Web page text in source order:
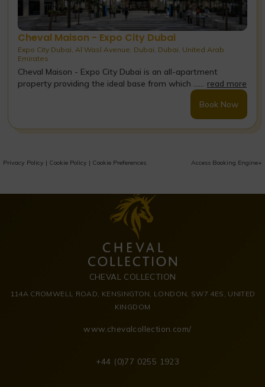
Cheval Maison - Expo City Dubai
Expo City Dubai, Al Wasl Avenue, Dubai, Dubai, United Arab
Emirates
Cheval Maison - Expo City Dubai is an all-apartment
property providing the ideal base from which ...... read more
Book Now
Privacy Policy | Cookie Policy | Cookie Preferences Access Booking Engine+
CHEVAL COLLECTION
114A CROMWELL ROAD, KENSINGTON, LONDON, SW7 4ES, UNITED
KINGDOM
www.chevalcollection.com/
+44 (0)77 0255 1923